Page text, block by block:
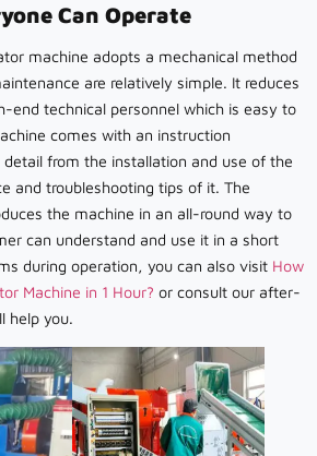
Can Operate
machine adopts a mechanical method
are relatively simple. It reduces
end technical personnel which is easy to
comes with an instruction
from the installation and use of the
and troubleshooting tips of it. The
the machine in an all-round way to
can understand and use it in a short
during operation, you can also visit How
Machine in 1 Hour? or consult our after-
help you.